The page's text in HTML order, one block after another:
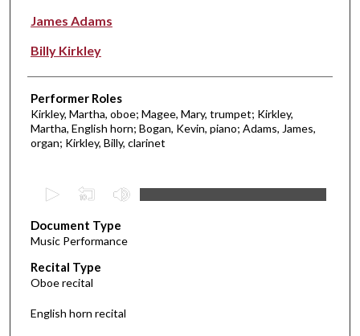
James Adams
Billy Kirkley
Performer Roles
Kirkley, Martha, oboe; Magee, Mary, trumpet; Kirkley,
Martha, English horn; Bogan, Kevin, piano; Adams, James,
organ; Kirkley, Billy, clarinet
e
c
o
n
d
Document Type
Music Performance
Recital Type
Oboe recital
English horn recital